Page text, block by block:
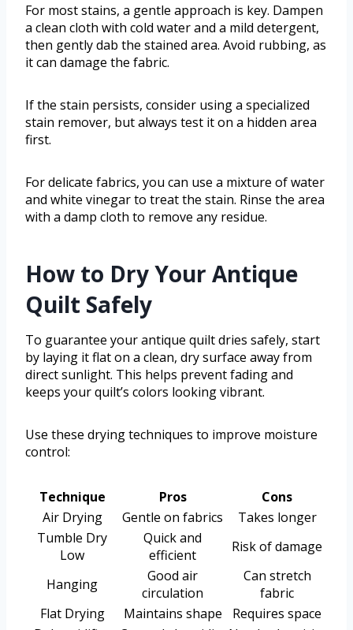
For most stains, a gentle approach is key. Dampen
a clean cloth with cold water and a mild detergent,
then gently dab the stained area. Avoid rubbing, as
it can damage the fabric.
If the stain persists, consider using a specialized
stain remover, but always test it on a hidden area
first.
For delicate fabrics, you can use a mixture of water
and white vinegar to treat the stain. Rinse the area
with a damp cloth to remove any residue.
How to Dry Your Antique
Quilt Safely
To guarantee your antique quilt dries safely, start
by laying it flat on a clean, dry surface away from
direct sunlight. This helps prevent fading and
keeps your quilt’s colors looking vibrant.
Use these drying techniques to improve moisture
control:
Technique Pros
Cons
Air Drying
Gentle on fabrics
Takes longer
Tumble Dry
Low
Quick and
efficient
Risk of damage
Hanging
Good air
circulation
Can stretch
fabric
Flat Drying
Maintains shape
Requires space